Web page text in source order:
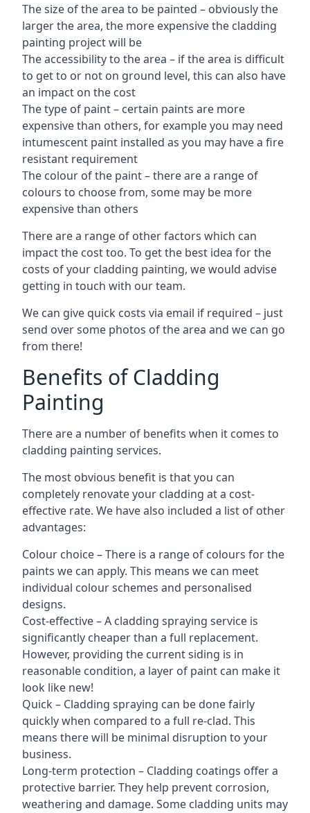
The size of the area to be painted – obviously the
larger the area, the more expensive the cladding
painting project will be
The accessibility to the area – if the area is difficult
to get to or not on ground level, this can also have
an impact on the cost
The type of paint – certain paints are more
expensive than others, for example you may need
intumescent paint installed as you may have a fire
resistant requirement
The colour of the paint – there are a range of
colours to choose from, some may be more
expensive than others
There are a range of other factors which can
impact the cost too. To get the best idea for the
costs of your cladding painting, we would advise
getting in touch with our team.
We can give quick costs via email if required – just
send over some photos of the area and we can go
from there!
Benefits of Cladding
Painting
There are a number of benefits when it comes to
cladding painting services.
The most obvious benefit is that you can
completely renovate your cladding at a cost-
effective rate. We have also included a list of other
advantages:
Colour choice – There is a range of colours for the
paints we can apply. This means we can meet
individual colour schemes and personalised
designs.
Cost-effective – A cladding spraying service is
significantly cheaper than a full replacement.
However, providing the current siding is in
reasonable condition, a layer of paint can make it
look like new!
Quick – Cladding spraying can be done fairly
quickly when compared to a full re-clad. This
means there will be minimal disruption to your
business.
Long-term protection – Cladding coatings offer a
protective barrier. They help prevent corrosion,
weathering and damage. Some cladding units may